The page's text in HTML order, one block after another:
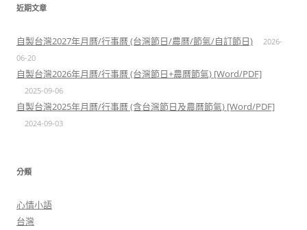
近期文章
自製台灣2027年月曆/行事曆 (台灣節日/農曆/節氣/自訂節日)
2026-
06-20
自製台灣2026年月曆/行事曆 (台灣節日+農曆節氣) [Word/PDF]
2025-09-06
自製台灣2025年月曆/行事曆 (含台灣節日及農曆節氣) [Word/PDF]
2024-09-03
分類
心情小語
台灣